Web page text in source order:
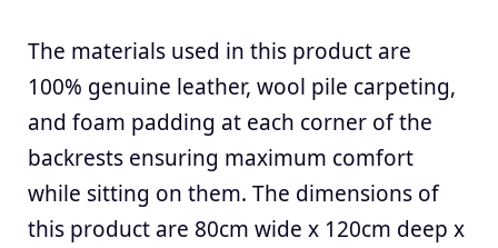
The materials used in this product are
100% genuine leather, wool pile carpeting,
and foam padding at each corner of the
backrests ensuring maximum comfort
while sitting on them. The dimensions of
this product are 80cm wide x 120cm deep x